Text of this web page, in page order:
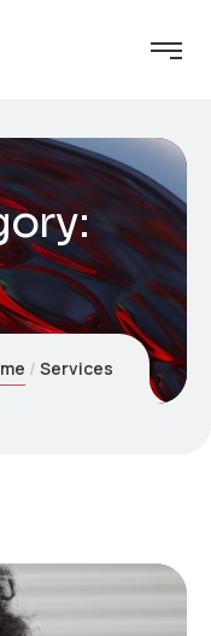
Services